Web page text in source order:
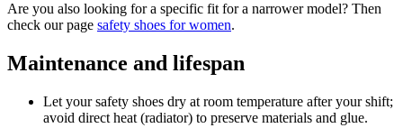
Are you also looking for a specific fit for a narrower model? Then
check our page safety shoes for women.
Maintenance and lifespan
Let your safety shoes dry at room temperature after your shift;
avoid direct heat (radiator) to preserve materials and glue.